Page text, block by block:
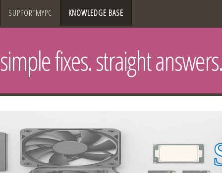
SUPPORTMYPC KNOWLEDGE BASE
simple fixes. straight